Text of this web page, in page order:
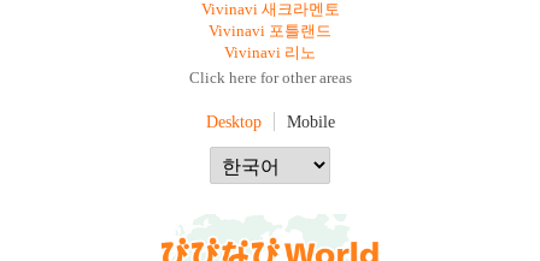
Vivinavi 새크라멘토
Vivinavi 포틀랜드
Vivinavi 리노
Click here for other areas
Desktop Mobile